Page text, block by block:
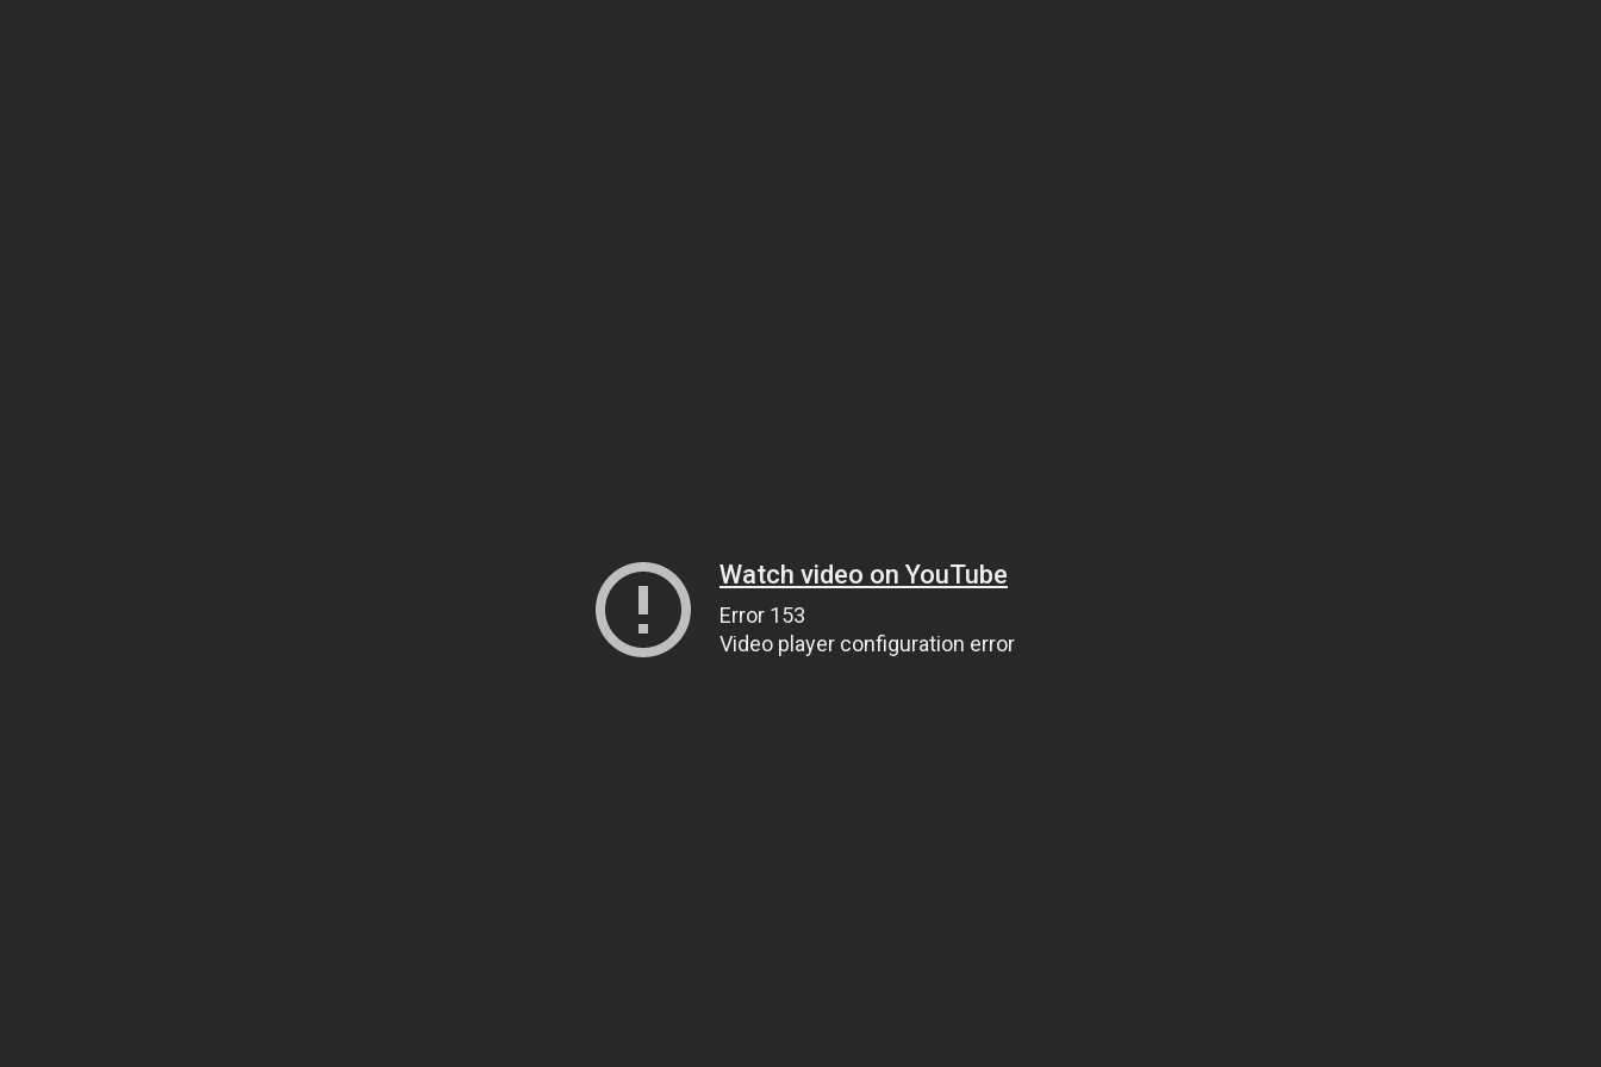
Watch video on YouTube
Error 153
Video player configuration error